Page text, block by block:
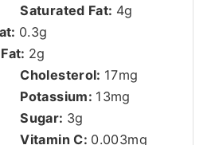
Saturated Fat: 4g
0.3g
2g
Cholesterol: 17mg
Potassium: 13mg
Sugar: 3g
Vitamin C: 0.003mg